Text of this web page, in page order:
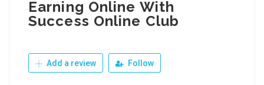
Earning Online With
Success Online Club
Add a review Follow